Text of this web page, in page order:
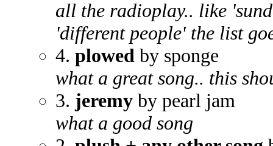
all the radioplay.. like
'different people' the list
4. plowed by sponge
what a great song.. this
3. jeremy by pearl jam
what a good song